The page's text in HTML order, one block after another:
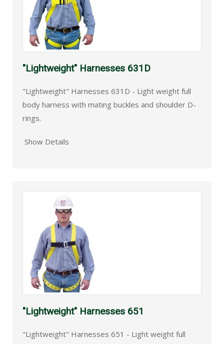
"Lightweight" Harnesses 631D
"Lightweight" Harnesses 631D - Light weight full
body harness with mating buckles and shoulder D-
rings.
Show Details
"Lightweight" Harnesses 651
"Lightweight" Harnesses 651 - Light weight full